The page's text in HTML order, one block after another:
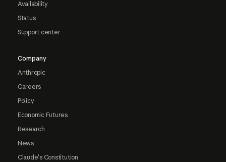
Availability
Status
Support center
Company
Anthropic
Careers
Policy
Economic Futures
Research
News
Claude's Constitution